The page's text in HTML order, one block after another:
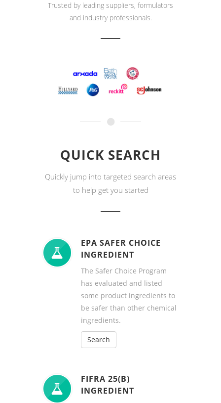
Trusted by leading suppliers, formulators
and industry professionals.
QUICK SEARCH
Quickly jump into targeted search areas
to help get you started
EPA SAFER CHOICE
INGREDIENT
The Safer Choice Program
has evaluated and listed
some product ingredients to
be safer than other chemical
ingredients.
Search
FIFRA 25(B)
INGREDIENT